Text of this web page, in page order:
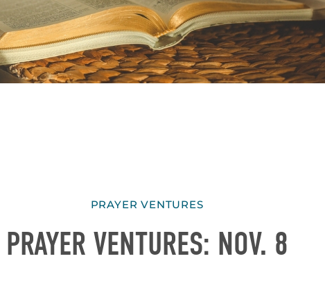
PRAYER VENTURES
PRAYER VENTURES: NOV. 8